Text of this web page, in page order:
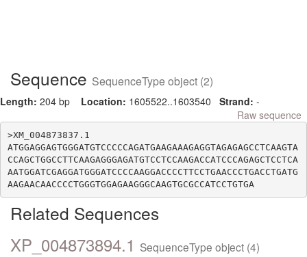
Sequence SequenceType object (2)
Length: 204 bp Location: 1605522..1603540 Strand: -
Raw sequence
>XM_004873837.1
ATGGAGGAGTGGGATGTCCCCCAGATGAAGAAAGAGGTAGAGAGCCTCAAGTA
CCAGCTGGCCTTCAAGAGGGAGATGTCCTCCAAGACCATCCCAGAGCTCCTCA
AATGGATCGAGGATGGGATCCCCAAGGACCCCTTCCTGAACCCTGACCTGATG
Related Sequences
XP_004873894.1 SequenceType object (4)